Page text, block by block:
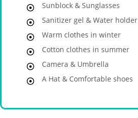
Sunblock & Sunglasses
Sanitizer gel & Water holder
Warm clothes in winter
Cotton clothes in summer
Camera & Umbrella
A Hat & Comfortable shoes